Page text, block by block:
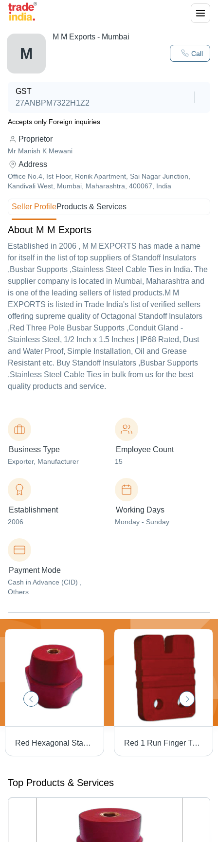
M Call
M M Exports - Mumbai
GST
27ANBPM7322H1Z2
Accepts only Foreign inquiries
Proprietor
Mr Manish K Mewani
Address
Office No.4, Ist Floor, Ronik Apartment, Sai Nagar Junction,
Kandivali West, Mumbai, Maharashtra, 400067, India
Seller ProfileProducts & Services
About M M Exports
Established in 2006 , M M EXPORTS has made a name
for itself in the list of top suppliers of Standoff Insulators
,Busbar Supports ,Stainless Steel Cable Ties in India. The
supplier company is located in Mumbai, Maharashtra and
is one of the leading sellers of listed products.M M
EXPORTS is listed in Trade India's list of verified sellers
offering supreme quality of Octagonal Standoff Insulators
,Red Three Pole Busbar Supports ,Conduit Gland -
Stainless Steel, 1/2 Inch x 1.5 Inches | IP68 Rated, Dust
and Water Proof, Simple Installation, Oil and Grease
Resistant etc. Buy Standoff Insulators ,Busbar Supports
,Stainless Steel Cable Ties in bulk from us for the best
quality products and service.
Business Type
Exporter, Manufacturer
Employee Count
15
Establishment
2006
Working Days
Monday - Sunday
Payment Mode
Cash in Advance (CID) ,
Others
Red Hexagonal Standoff Insulators Red 1 Run Finger Type Busbar Supports
Top Products & Services